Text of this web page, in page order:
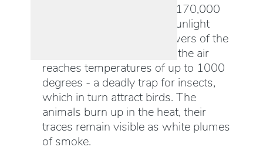
In the Mojave desert, over 170,000
motorized mirrors reflect sunlight
onto three central solar towers of the
Ivanpah solar plant. There, the air
reaches temperatures of up to 1000
degrees - a deadly trap for insects,
which in turn attract birds. The
animals burn up in the heat, their
traces remain visible as white plumes
of smoke.